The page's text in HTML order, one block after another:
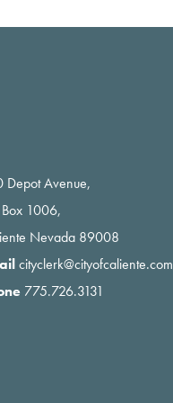
Depot Avenue,
1006,
Nevada 89008
cityclerk@cityofcaliente.com
775.726.3131